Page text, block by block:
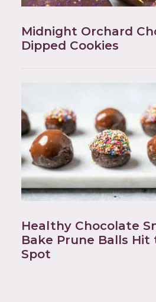
Midnight Orchard
Dipped Cookies
Healthy Chocolate
Bake Prune Balls Hit
Spot